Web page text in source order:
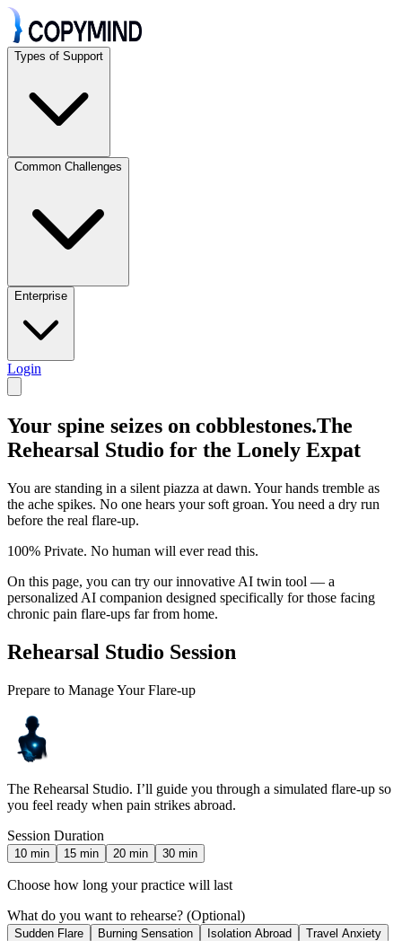
Types of Support
Common Challenges
Enterprise
Login
Your spine seizes on cobblestones.The
Rehearsal Studio for the Lonely Expat
You are standing in a silent piazza at dawn. Your hands tremble as
the ache spikes. No one hears your soft groan. You need a dry run
before the real flare-up.
100% Private. No human will ever read this.
On this page, you can try our innovative AI twin tool — a
personalized AI companion designed specifically for those facing
chronic pain flare-ups far from home.
Rehearsal Studio Session
Prepare to Manage Your Flare-up
The Rehearsal Studio. I’ll guide you through a simulated flare-up so
you feel ready when pain strikes abroad.
Session Duration
10 min 15 min 20 min 30 min
Choose how long your practice will last
What do you want to rehearse? (Optional)
Sudden Flare Burning Sensation Isolation Abroad
Travel Anxiety